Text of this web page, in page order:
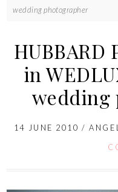
wedding photographer
HUBBARD
in
wedding
14 JUNE 2010 /